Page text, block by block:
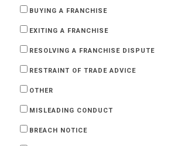
BUYING A FRANCHISE
EXITING A FRANCHISE
RESOLVING A FRANCHISE DISPUTE
RESTRAINT OF TRADE ADVICE
OTHER
MISLEADING CONDUCT
BREACH NOTICE